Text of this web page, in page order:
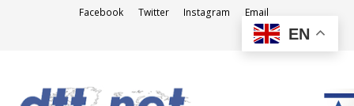
Facebook Twitter Instagram Email
EN